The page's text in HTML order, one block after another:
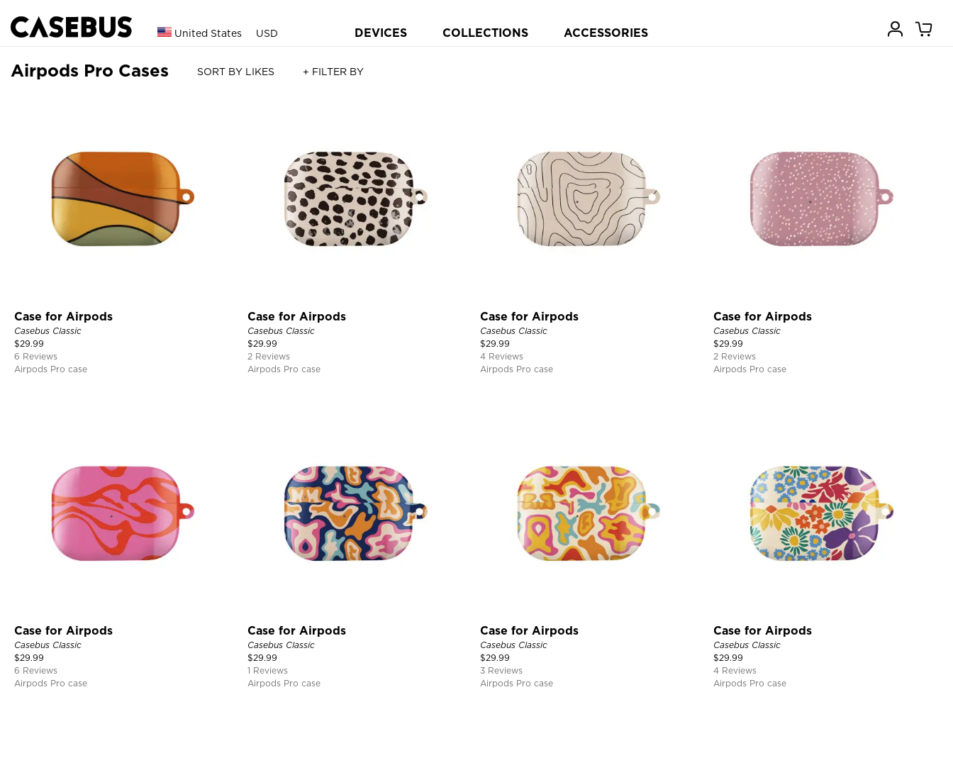
United States USD DEVICES COLLECTIONS ACCESSORIES
Airpods Pro Cases SORT BY LIKES + FILTER BY
Case for Airpods
Casebus Classic
$29.99
6 Reviews
Airpods Pro case
Case for Airpods
Casebus Classic
$29.99
2 Reviews
Airpods Pro case
Case for Airpods
Casebus Classic
$29.99
4 Reviews
Airpods Pro case
Case for Airpods
Casebus Classic
$29.99
2 Reviews
Airpods Pro case
Case for Airpods
Casebus Classic
$29.99
6 Reviews
Airpods Pro case
Case for Airpods
Casebus Classic
$29.99
1 Reviews
Airpods Pro case
Case for Airpods
Casebus Classic
$29.99
3 Reviews
Airpods Pro case
Case for Airpods
Casebus Classic
$29.99
4 Reviews
Airpods Pro case